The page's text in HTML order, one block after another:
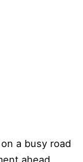
a busy road
ahead.